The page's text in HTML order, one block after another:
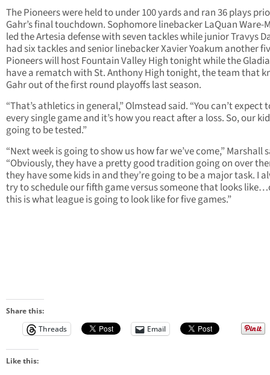
The Pioneers were held to under 100 yards and ran 36 plays
Gahr’s final touchdown. Sophomore linebacker LaQuan Ware-
led the Artesia defense with seven tackles while junior Travys
had six tackles and senior linebacker Xavier Yoakum another
Pioneers will host Fountain Valley High tonight while the
have a rematch with St. Anthony High tonight, the team that
Gahr out of the first round playoffs last season.
“That’s athletics in general,” Olmstead said. “You can’t expect
every single game and it’s how you react after a loss. So, our
going to be tested.”
“Next week is going to show us how far we’ve come,” Marshall
“Obviously, they have a pretty good tradition going on over
they have some kids in and they’re going to be a major task. I
try to schedule our fifth game versus someone that looks
this is what league is going to look like for five games.”
Share this:
Threads
Email
Like this: